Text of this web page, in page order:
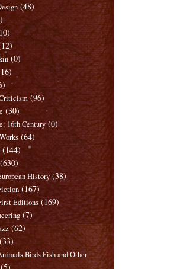
(48)
(0)
(96)
(30)
16th Century (0)
(64)
(144)
(630)
History (38)
(167)
Editions (169)
(7)
(62)
(33)
Birds Fish and Other